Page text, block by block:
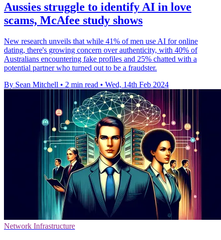
Aussies struggle to identify AI in love
scams, McAfee study shows
New research unveils that while 41% of men use AI for online
dating, there's growing concern over authenticity, with 40% of
Australians encountering fake profiles and 25% chatted with a
potential partner who turned out to be a fraudster.
By Sean Mitchell • 2 min read • Wed, 14th Feb 2024
Network Infrastructure